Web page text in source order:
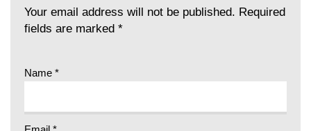
Your email address will not be published. Required
fields are marked *
Name *